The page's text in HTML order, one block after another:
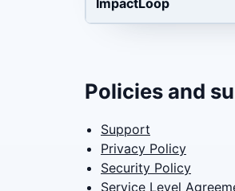
Policies and
Support
Privacy Policy
Security Policy
Service Level